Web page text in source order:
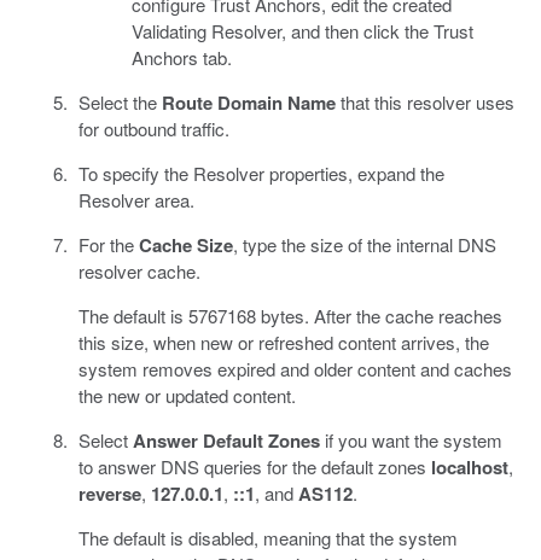
Validating Resolver, and then click the Trust
Anchors tab.
Select the Route Domain Namethat this resolver uses
for outbound traffic.
To specify the Resolver properties, expand the
Resolver area.
For theCache Size, type the size of the internal DNS
resolver cache.
The default is 5767168 bytes. After the cache reaches
this size, when new or refreshed content arrives, the
system removes expired and older content and caches
the new or updated content.
SelectAnswer Default Zonesif you want the system
to answer DNS queries for the default zones localhost,
reverse, 127.0.0.1, ::1, andAS112.
The default is disabled, meaning that the system